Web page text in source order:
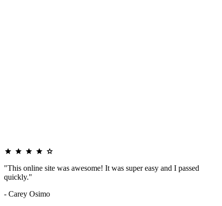
"This online site was awesome! It was super easy and I passed
quickly."
- Carey Osimo